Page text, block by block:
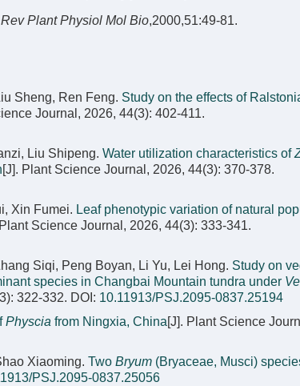
Plant Physiol Mol Bio,2000,51:49-81.
Sheng, Ren Feng. Study on the effects of
Journal, 2026, 44(3): 402-411.
Liu Shipeng. Water utilization characteristics of
[J]. Plant Science Journal, 2026, 44(3): 370-378.
Xin Fumei. Leaf phenotypic variation of natural
Science Journal, 2026, 44(3): 333-341.
Siqi, Peng Boyan, Li Yu, Lei Hong. Study on
species in Changbai Mountain tundra under
322-332. DOI: 10.11913/PSJ.2095-0837.25194
Physcia from Ningxia, China[J]. Plant Science
Xiaoming. Two Bryum (Bryaceae, Musci)
PSJ.2095-0837.25056